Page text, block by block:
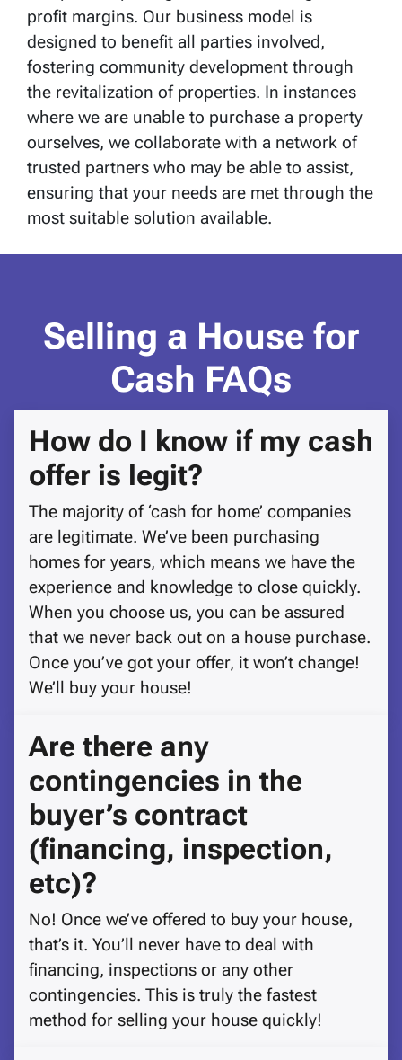
profit margins. Our business model is
designed to benefit all parties involved,
fostering community development through
the revitalization of properties. In instances
where we are unable to purchase a property
ourselves, we collaborate with a network of
trusted partners who may be able to assist,
ensuring that your needs are met through the
most suitable solution available.
Selling a House for
Cash FAQs
How do I know if my cash
offer is legit?
The majority of ‘cash for home’ companies
are legitimate. We’ve been purchasing
homes for years, which means we have the
experience and knowledge to close quickly.
When you choose us, you can be assured
that we never back out on a house purchase.
Once you’ve got your offer, it won’t change!
We’ll buy your house!
Are there any
contingencies in the
buyer’s contract
(financing, inspection,
etc)?
No! Once we’ve offered to buy your house,
that’s it. You’ll never have to deal with
financing, inspections or any other
contingencies. This is truly the fastest
method for selling your house quickly!